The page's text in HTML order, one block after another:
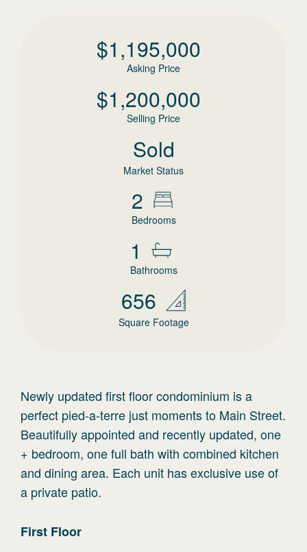
$1,195,000
Asking Price
$1,200,000
Selling Price
Sold
Market Status
2
Bedrooms
1
Bathrooms
656
Square Footage
Newly updated first floor condominium is a
perfect pied-a-terre just moments to Main Street.
Beautifully appointed and recently updated, one
+ bedroom, one full bath with combined kitchen
and dining area. Each unit has exclusive use of
a private patio.
First Floor